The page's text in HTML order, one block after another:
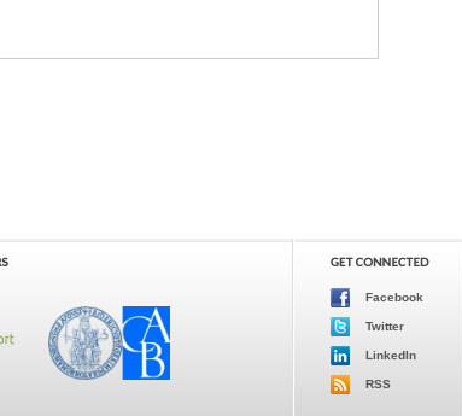
Facebook
Twitter
LinkedIn
RSS